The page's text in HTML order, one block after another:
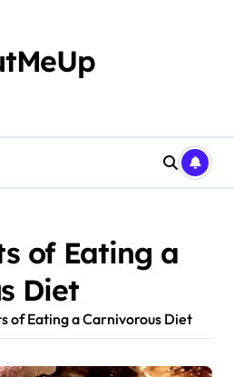
of Eating a
Diet
of Eating a Carnivorous Diet